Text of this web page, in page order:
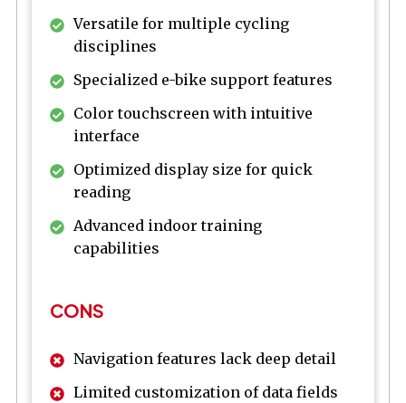
Versatile for multiple cycling
disciplines
Specialized e-bike support features
Color touchscreen with intuitive
interface
Optimized display size for quick
reading
Advanced indoor training
capabilities
CONS
Navigation features lack deep detail
Limited customization of data fields